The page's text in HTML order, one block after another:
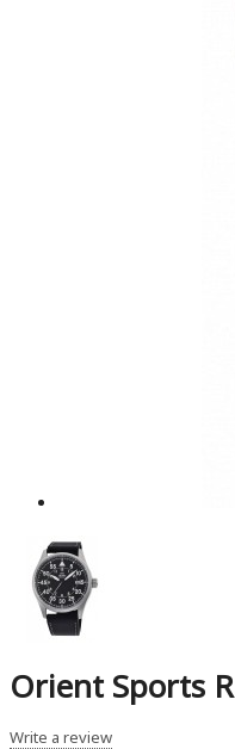
Orient Sports
Write a review